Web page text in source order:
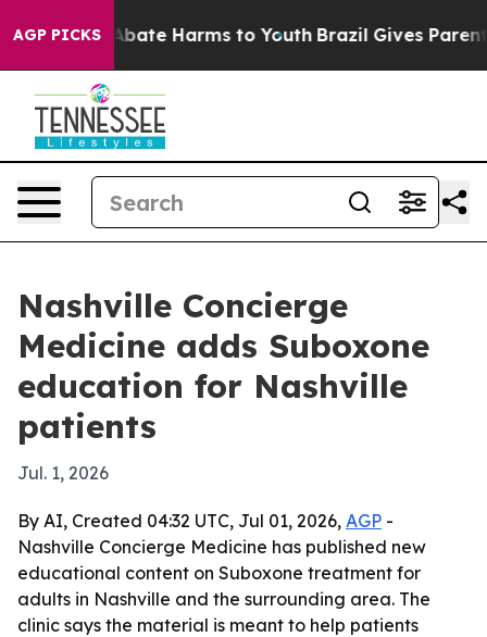
AGP PICKS
Fund to Abate Harms to Youth Brazil Gives Parents
Nashville Concierge
Medicine adds Suboxone
education for Nashville
patients
Jul. 1, 2026
By AI, Created 04:32 UTC, Jul 01, 2026, AGP -
Nashville Concierge Medicine has published new
educational content on Suboxone treatment for
adults in Nashville and the surrounding area. The
clinic says the material is meant to help patients